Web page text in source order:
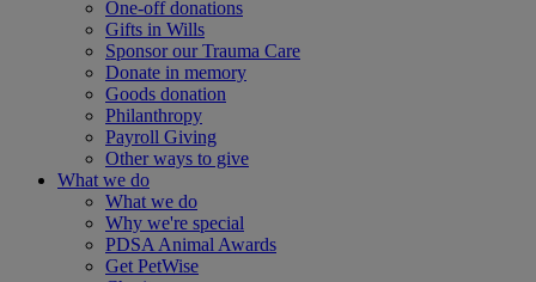
One-off donations
Gifts in Wills
Sponsor our Trauma Care
Donate in memory
Goods donation
Philanthropy
Payroll Giving
Other ways to give
What we do
What we do
Why we're special
PDSA Animal Awards
Get PetWise